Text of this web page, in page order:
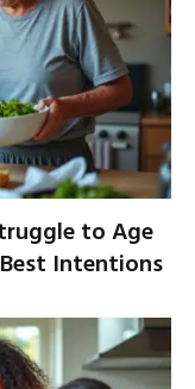
to Age
Intentions